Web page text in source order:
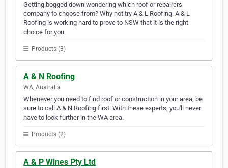
Getting bogged down wondering which roof or repairers
company to choose from? Why not try A & L Roofing. A & L
Roofing is working hard to prove to NSW that it is the right
choice for you.
Products (3)
A & N Roofing
WA, Australia
Whenever you need to find roof or construction in your area, be
sure to call A & N Roofing first. With these experts, you'll never
have to look further in the WA area.
Products (2)
A & P Wines Pty Ltd